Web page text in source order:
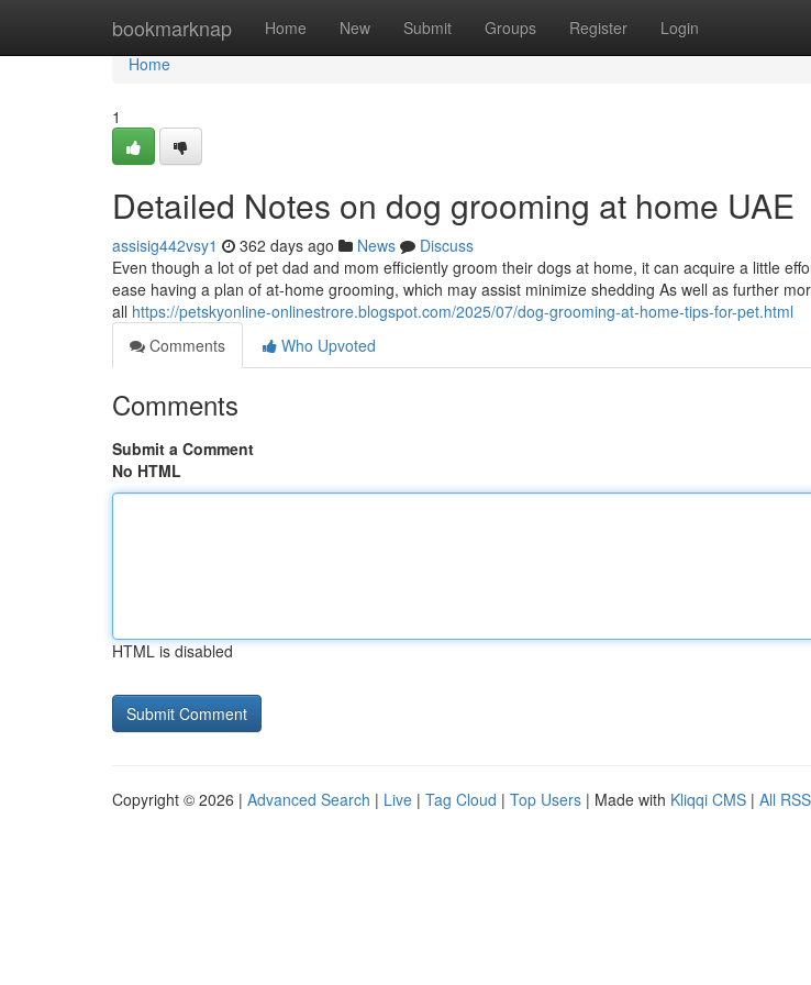
bookmarknap Home New Submit Groups Register Login
Home
Home
1
Detailed Notes on dog grooming at home UAE
assisig442vsy1 362 days ago News
Discuss
Even though a lot of pet dad and mom efficiently groom their dogs at home, it can acquire a little
ease having a plan of at-home grooming, which may assist minimize shedding As well as further
all https://petskyonline-onlinestrore.blogspot.com/2025/07/dog-grooming-at-home-tips-for-pet.html
Comments
Who Upvoted
Comments
Submit a Comment
No HTML
HTML is disabled
Copyright © 2026 | Advanced Search | Live | Tag Cloud | Top Users | Made with Kliqqi CMS | All